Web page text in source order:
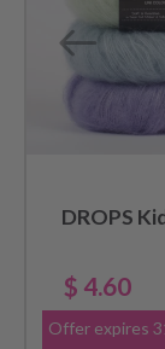
DROPS
$ 4.60
Offer expires